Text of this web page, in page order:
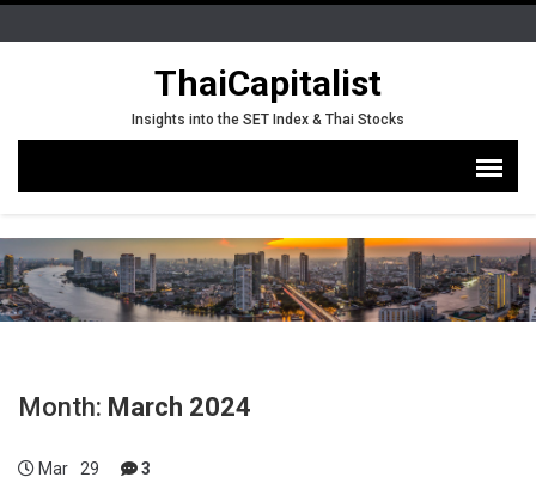
ThaiCapitalist
Insights into the SET Index & Thai Stocks
Month: March 2024
Mar 29 3